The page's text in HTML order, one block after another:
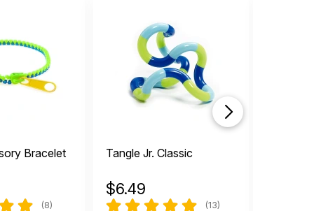
Bracelet
(8)
Tangle Jr. Classic
$6.49
(13)